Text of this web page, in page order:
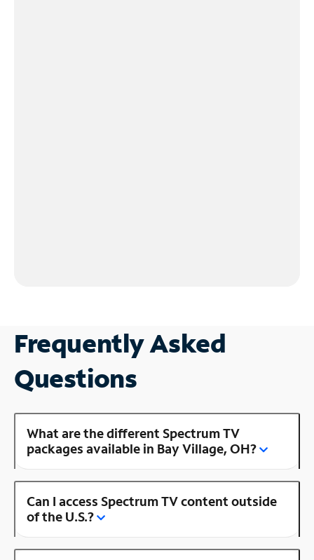
Frequently Asked
Questions
What are the different Spectrum TV
packages available in Bay Village, OH?
Can I access Spectrum TV content outside
of the U.S.?